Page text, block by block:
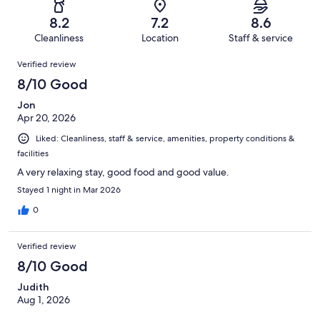
reviews
reviews
of
reviews
8.2
Cleanliness
7.2
Location
8.6
Staff & service
Reviews
Verified review
8/10 Good
Jon
Apr 20, 2026
Liked: Cleanliness, staff & service, amenities, property conditions &
facilities
A very relaxing stay, good food and good value.
Stayed 1 night in Mar 2026
0
Verified review
8/10 Good
Judith
Aug 1, 2026